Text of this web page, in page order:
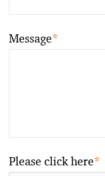
Message*
Please click here*